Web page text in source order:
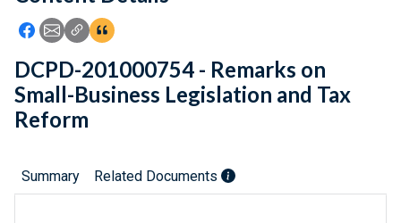
Feedback
Icon: Share using Facebook
Icon: Share using Email
Icon: Copy Link URL
Icon:View Citations
DCPD-201000754 - Remarks on
Small-Business Legislation and Tax
Reform
Summary Related Documents